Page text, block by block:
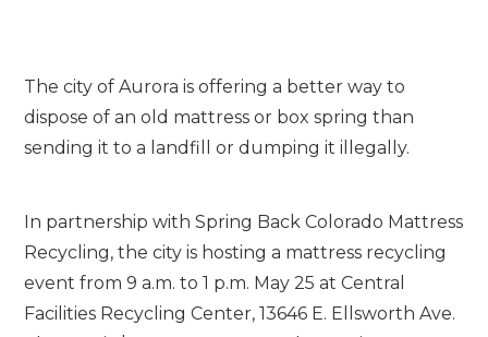
The city of Aurora is offering a better way to
dispose of an old mattress or box spring than
sending it to a landfill or dumping it illegally.
In partnership with Spring Back Colorado Mattress
Recycling, the city is hosting a mattress recycling
event from 9 a.m. to 1 p.m. May 25 at Central
Facilities Recycling Center, 13646 E. Ellsworth Ave.